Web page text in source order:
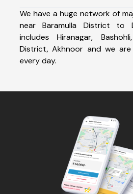
We have a huge network of
near Baramulla District to
includes Hiranagar,
District, Akhnoor and we
every day.